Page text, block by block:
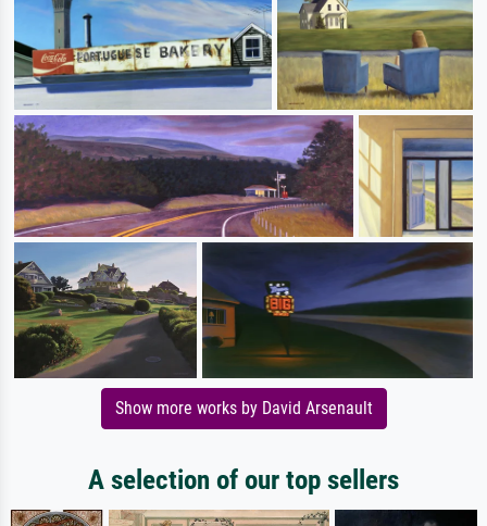
Show more works by David Arsenault
A selection of our top sellers